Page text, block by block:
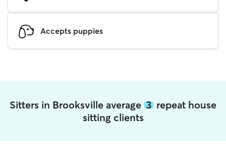
Accepts puppies
Sitters in Brooksville average 3 repeat house
sitting clients